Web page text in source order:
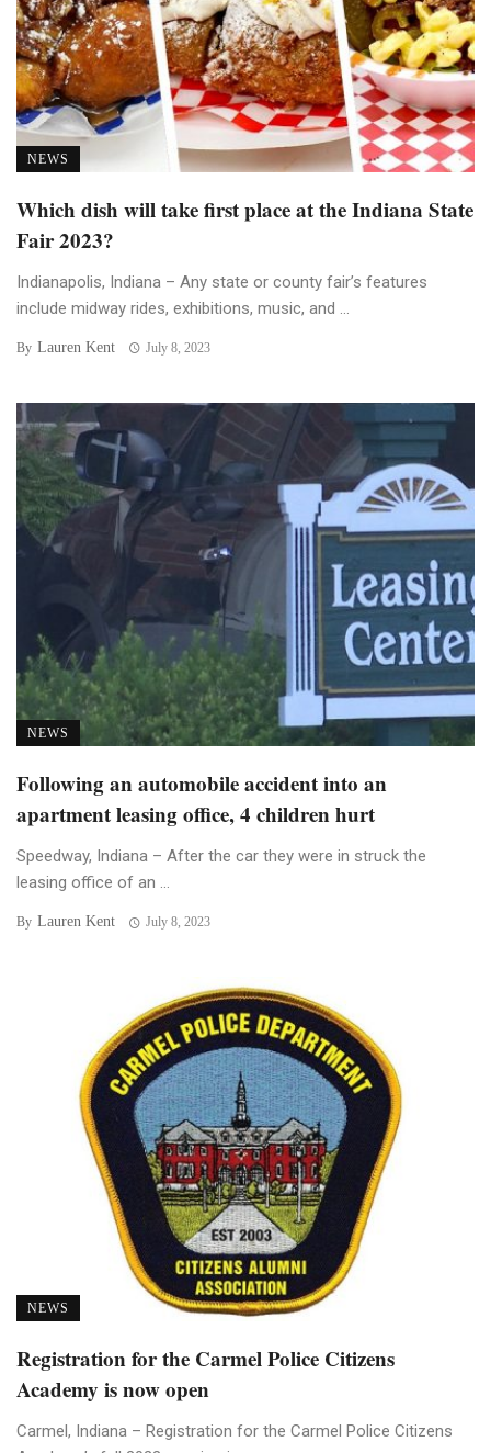
NEWS
Which dish will take first place at the Indiana State
Fair 2023?
Indianapolis, Indiana – Any state or county fair’s features
include midway rides, exhibitions, music, and ...
By Lauren Kent July 8, 2023
NEWS
Following an automobile accident into an
apartment leasing office, 4 children hurt
Speedway, Indiana – After the car they were in struck the
leasing office of an ...
By Lauren Kent July 8, 2023
NEWS
Registration for the Carmel Police Citizens
Academy is now open
Carmel, Indiana – Registration for the Carmel Police Citizens